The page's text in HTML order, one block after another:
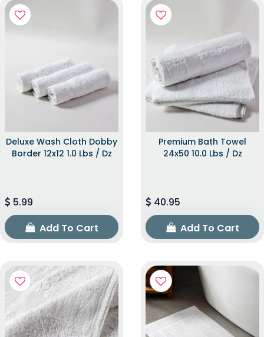
Deluxe Wash Cloth Dobby
Border 12x12 1.0 Lbs / Dz
5.99
Add To Cart
Premium Bath Towel
24x50 10.0 Lbs / Dz
40.95
Add To Cart